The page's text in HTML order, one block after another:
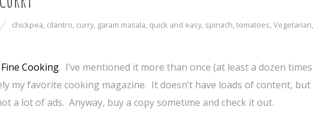
chickpea, cilantro, curry, garam masala, quick and easy, spinach,tomatoes,Vegetarian,
Fine Cooking. I’ve mentioned it more than once (at least a dozen times
my favorite cooking magazine. It doesn’t have loads of content, but
a lot of ads. Anyway, buy a copy sometime and check it out.